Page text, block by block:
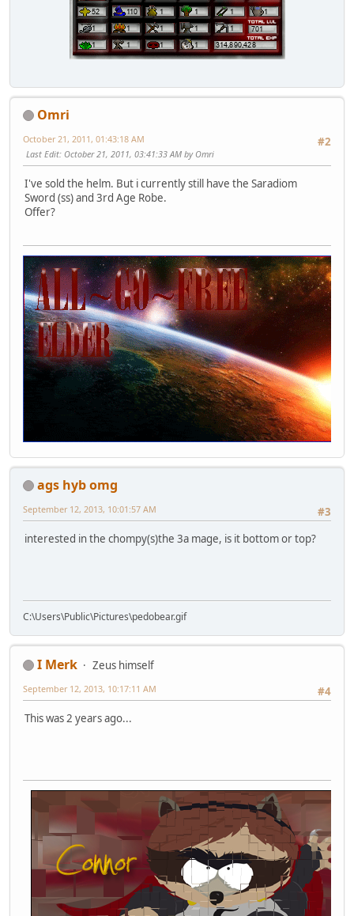
Omri
#2
October 21, 2011, 01:43:18 AM
Last Edit: October 21, 2011, 03:41:33 AM by Omri
I've sold the helm. But i currently still have the Saradiom
Sword (ss) and 3rd Age Robe.
Offer?
ags hyb omg
#3
September 12, 2013, 10:01:57 AM
interested in the chompy(s)the 3a mage, is it bottom or top?
C:\Users\Public\Pictures\pedobear.gif
I Merk
Zeus himself
#4
September 12, 2013, 10:17:11 AM
This was 2 years ago...